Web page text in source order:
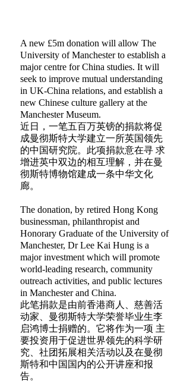
A new £5m donation will allow The
University of Manchester to establish a
major centre for China studies. It will
seek to improve mutual understanding
in UK-China relations, and establish a
new Chinese culture gallery at the
Manchester Museum.
近日，一笔五百万英镑的捐款将促
成曼彻斯特大学建立一所英国领先
的中国研究院。此项捐款意在寻 求
增进英中双边的相互理解，并在曼
彻斯特博物馆建成一条中华文化
廊。
The donation, by retired Hong Kong
businessman, philanthropist and
Honorary Graduate of the University of
Manchester, Dr Lee Kai Hung is a
major investment which will promote
world-leading research, community
outreach activities, and public lectures
in Manchester and China.
此笔捐款是由前香港商人、慈善活
动家、曼彻斯特大学荣誉毕业生李
启鸿博士捐赠的。它将作为一项 主
要投资用于促进世界领先的科学研
究、社团拓展相关活动以及在曼彻
斯特和中国国内的公开讲座和报
告。